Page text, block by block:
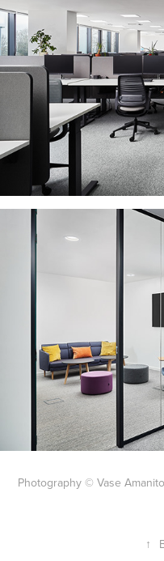
Photography © Vase
↑